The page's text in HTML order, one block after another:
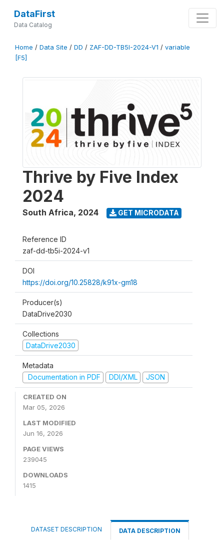
DataFirst
Data Catalog
Home / Data Site / DD / ZAF-DD-TB5I-2024-V1 / variable
[F5]
Thrive by Five Index
2024
South Africa, 2024 GET MICRODATA
Reference ID
zaf-dd-tb5i-2024-v1
DOI
https://doi.org/10.25828/k91x-gm18
Producer(s)
DataDrive2030
Collections
DataDrive2030
Metadata
Documentation in PDF
DDI/XML JSON
CREATED ON
Mar 05, 2026
LAST MODIFIED
Jun 16, 2026
PAGE VIEWS
239045
DOWNLOADS
1415
DATASET DESCRIPTION DATA DESCRIPTION